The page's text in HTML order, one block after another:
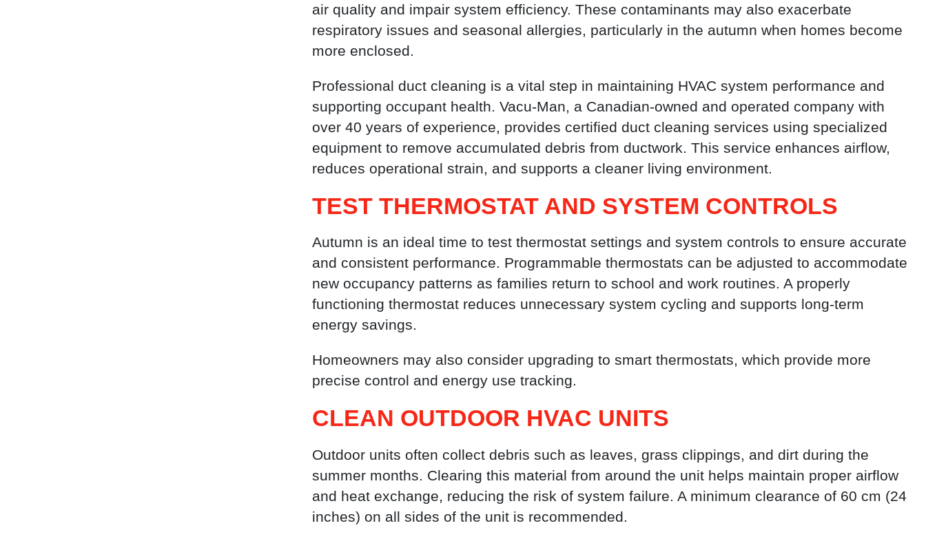
air quality and impair system efficiency. These contaminants may also exacerbate
respiratory issues and seasonal allergies, particularly in the autumn when homes become
more enclosed.
Professional duct cleaning is a vital step in maintaining HVAC system performance and
supporting occupant health. Vacu-Man, a Canadian-owned and operated company with
over 40 years of experience, provides certified duct cleaning services using specialized
equipment to remove accumulated debris from ductwork. This service enhances airflow,
reduces operational strain, and supports a cleaner living environment.
TEST THERMOSTAT AND SYSTEM CONTROLS
Autumn is an ideal time to test thermostat settings and system controls to ensure accurate
and consistent performance. Programmable thermostats can be adjusted to accommodate
new occupancy patterns as families return to school and work routines. A properly
functioning thermostat reduces unnecessary system cycling and supports long-term
energy savings.
Homeowners may also consider upgrading to smart thermostats, which provide more
precise control and energy use tracking.
CLEAN OUTDOOR HVAC UNITS
Outdoor units often collect debris such as leaves, grass clippings, and dirt during the
summer months. Clearing this material from around the unit helps maintain proper airflow
and heat exchange, reducing the risk of system failure. A minimum clearance of 60 cm (24
inches) on all sides of the unit is recommended.